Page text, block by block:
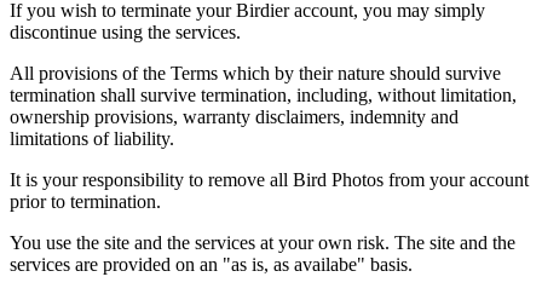
If you wish to terminate your Birdier account, you may simply
discontinue using the services.
All provisions of the Terms which by their nature should survive
termination shall survive termination, including, without limitation,
ownership provisions, warranty disclaimers, indemnity and
limitations of liability.
It is your responsibility to remove all Bird Photos from your account
prior to termination.
You use the site and the services at your own risk. The site and the
services are provided on an "as is, as availabe" basis.